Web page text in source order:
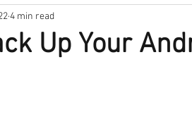
Networking
Up Your
4 min read